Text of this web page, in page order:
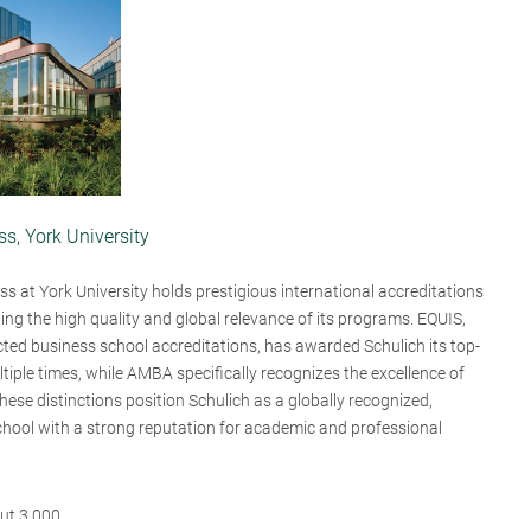
York University
at York University holds prestigious international accreditations
the high quality and global relevance of its programs. EQUIS,
business school accreditations, has awarded Schulich its top-
times, while AMBA specifically recognizes the excellence of
distinctions position Schulich as a globally recognized,
with a strong reputation for academic and professional
3,000